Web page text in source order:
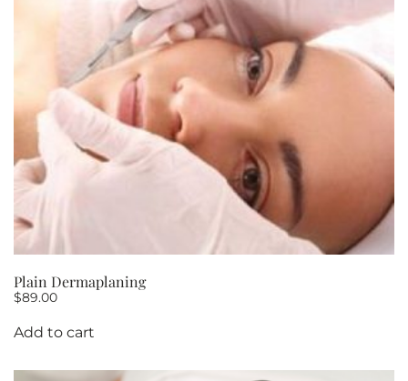
Plain Dermaplaning
$89.00
Add to cart